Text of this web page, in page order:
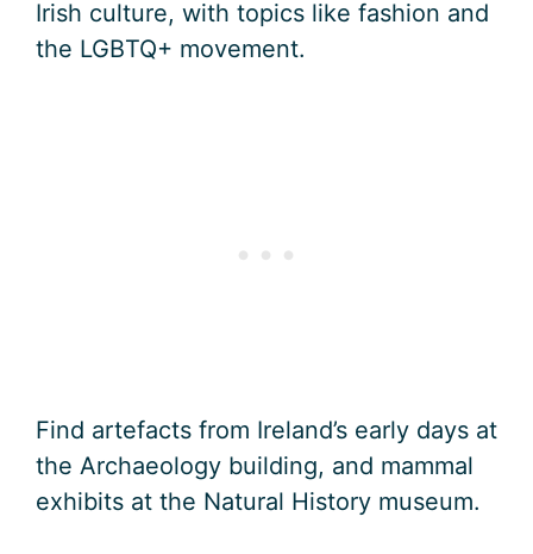
Irish culture, with topics like fashion and
the LGBTQ+ movement.
Find artefacts from Ireland’s early days at
the Archaeology building, and mammal
exhibits at the Natural History museum.